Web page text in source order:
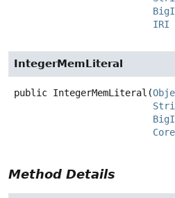
IRI
IntegerMemLiteral
public IntegerMemLiteral (
Method Details